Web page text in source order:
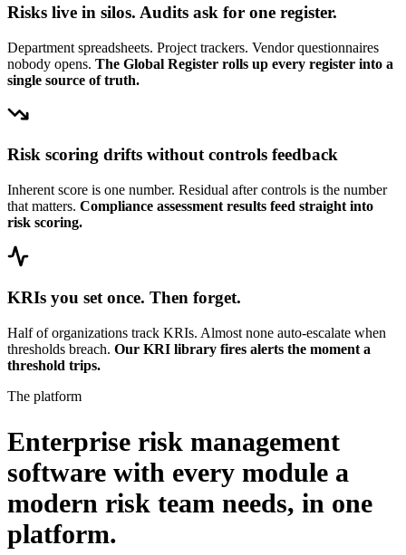
Risks live in silos. Audits ask for one register.
Department spreadsheets. Project trackers. Vendor questionnaires
nobody opens. The Global Register rolls up every register into a
single source of truth.
Risk scoring drifts without controls feedback
Inherent score is one number. Residual after controls is the number
that matters. Compliance assessment results feed straight into
risk scoring.
KRIs you set once. Then forget.
Half of organizations track KRIs. Almost none auto-escalate when
thresholds breach. Our KRI library fires alerts the moment a
threshold trips.
The platform
Enterprise risk management
software with every module a
modern risk team needs, in one
platform.